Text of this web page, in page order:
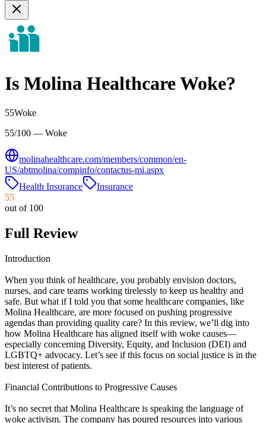
Is Molina HealthcareWoke?
55Woke
55/100 — Woke
molinahealthcare.com/members/common/en-
US/abtmolina/compinfo/contactus-mi.aspx
Health Insurance
Insurance
55
out of 100
Full Review
Introduction
When you think of healthcare, you probably envision doctors,
nurses, and care teams working tirelessly to keep us healthy and
safe. But what if I told you that some healthcare companies, like
Molina Healthcare, are more focused on pushing progressive
agendas than providing quality care? In this review, we’ll dig into
how Molina Healthcare has aligned itself with woke causes—
especially concerning Diversity, Equity, and Inclusion (DEI) and
LGBTQ+ advocacy. Let’s see if this focus on social justice is in the
best interest of patients.
Financial Contributions to Progressive Causes
It’s no secret that Molina Healthcare is speaking the language of
woke activism. The company has poured resources into various